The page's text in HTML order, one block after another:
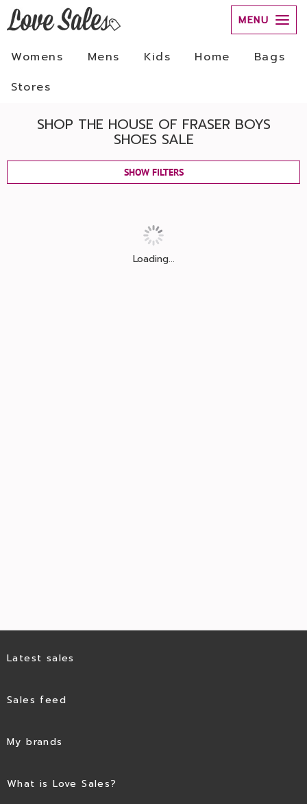
MENU
Womens Mens Kids Home
Bags
Stores
SHOP THE HOUSE OF FRASER BOYS
SHOES SALE
SHOW FILTERS
Loading...
Latest sales
Sales feed
My brands
What is Love Sales?